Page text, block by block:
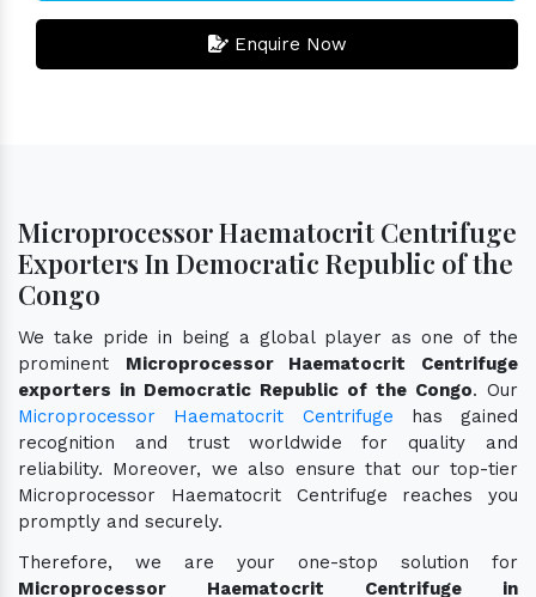
Enquire Now
Microprocessor Haematocrit Centrifuge
Exporters In Democratic Republic of the
Congo
We take pride in being a global player as one of the
prominent Microprocessor Haematocrit Centrifuge
exporters in Democratic Republic of the Congo. Our
Microprocessor Haematocrit Centrifuge has gained
recognition and trust worldwide for quality and
reliability. Moreover, we also ensure that our top-tier
Microprocessor Haematocrit Centrifuge reaches you
promptly and securely.
Therefore, we are your one-stop solution for
Microprocessor Haematocrit Centrifuge in